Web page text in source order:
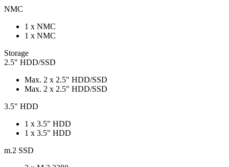
NMC
1 x NMC
1 x NMC
Storage
2.5" HDD/SSD
Max. 2 x 2.5" HDD/SSD
Max. 2 x 2.5" HDD/SSD
3.5" HDD
1 x 3.5" HDD
1 x 3.5" HDD
m.2 SSD